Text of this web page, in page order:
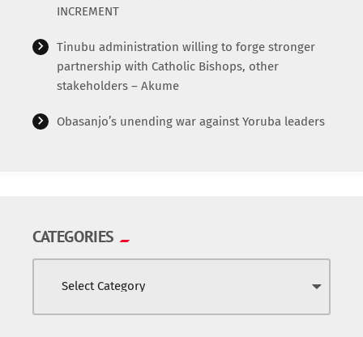
World
INCREMENT
Tinubu administration willing to forge stronger
partnership with Catholic Bishops, other
stakeholders – Akume
Obasanjo’s unending war against Yoruba leaders
CATEGORIES